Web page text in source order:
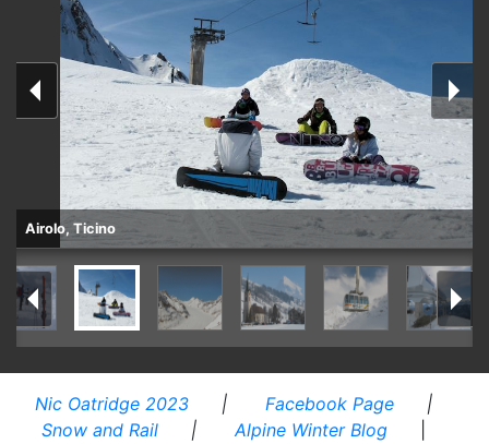
Airolo, Ticino
Nic Oatridge 2023 | Facebook Page |
Snow and Rail | Alpine Winter Blog